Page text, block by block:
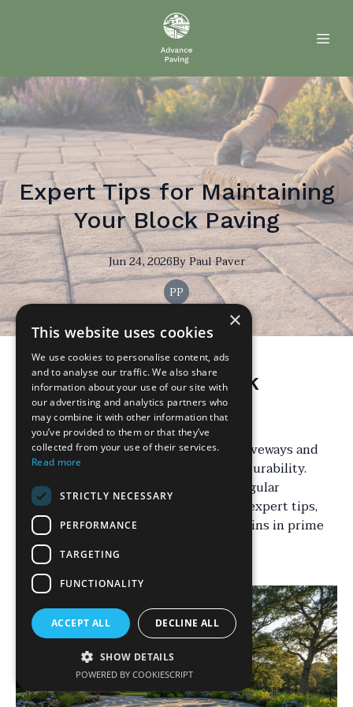
Expert Tips for Maintaining
Your Block Paving
Jun 24, 2026ByPaulPaver
PP
Understanding Block
Paving Maintenance
Block paving is a popular choice for driveways and
patios due to its aesthetic appeal and durability.
However, to keep it looking its best, regular
maintenance is essential. By following expert tips,
you can ensure your block paving remains in prime
condition for years to come.
×
This website uses cookies
We use cookies to personalise content, ads
and to analyse our traffic. We also share
information about your use of our site with
our advertising and analytics partners who
may combine it with other information that
you’ve provided to them or that they’ve
collected from your use of their services.
Read more
STRICTLY NECESSARY
PERFORMANCE
TARGETING
FUNCTIONALITY
ACCEPT ALL DECLINE ALL
SHOW DETAILS
POWERED BY COOKIESCRIPT